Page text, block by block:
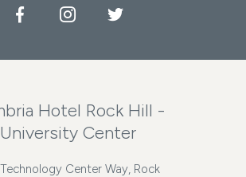
FacebookInstagramTwitter
Hotel Rock Hill -
University Center
Center Way, Rock